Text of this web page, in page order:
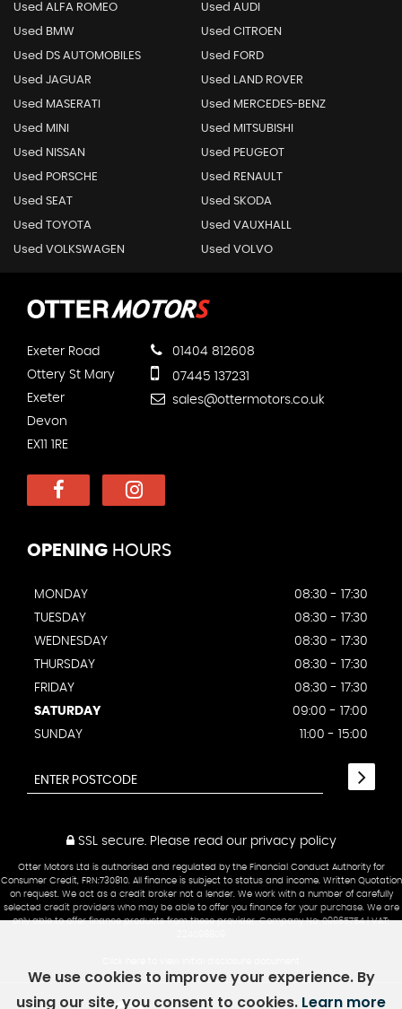
Used ALFA ROMEO Used AUDI
Used BMW Used CITROEN
Used DS AUTOMOBILES Used FORD
Used JAGUAR Used LAND ROVER
Used MASERATI Used MERCEDES-BENZ
Used MINI Used MITSUBISHI
Used NISSAN Used PEUGEOT
Used PORSCHE Used RENAULT
Used SEAT Used SKODA
Used TOYOTA Used VAUXHALL
Used VOLKSWAGEN Used VOLVO
Exeter Road
Ottery St Mary
Exeter
Devon
EX11 1RE
01404 812608
07445 137231
sales@ottermotors.co.uk
OPENING HOURS
MONDAY
08:30 - 17:30
TUESDAY
08:30 - 17:30
WEDNESDAY
08:30 - 17:30
THURSDAY
08:30 - 17:30
FRIDAY
08:30 - 17:30
SATURDAY
09:00 - 17:00
SUNDAY
11:00 - 15:00
SSL secure.Please read our privacy policy
Otter Motors Ltd is authorised and regulated by the Financial Conduct Authority for
Consumer Credit, FRN:730810. All finance is subject to status and income. Written Quotation
on request. We act as a credit broker not a lender. We work with a number of carefully
selected credit providers who may be able to offer you finance for your purchase. We are
only able to offer finance products from these provider. Company No: 09865754 | VAT:
We use cookies to improve your experience. By
using our site, you consent to cookies. Learn more